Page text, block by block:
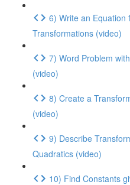
6) Write an Equation
Transformations (video)
7) Word Problem
(video)
8) Create a
(video)
9) Describe
Quadratics (video)
10) Find Constants